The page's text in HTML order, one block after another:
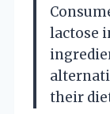
lactose
their